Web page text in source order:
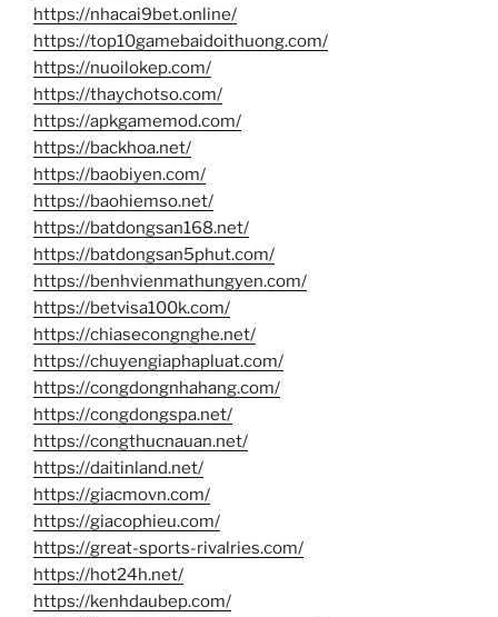
https://nhacai9bet.online/
https://top10gamebaidoithuong.com/
https://nuoilokep.com/
https://thaychotso.com/
https://apkgamemod.com/
https://backhoa.net/
https://baobiyen.com/
https://baohiemso.net/
https://batdongsan168.net/
https://batdongsan5phut.com/
https://benhvienmathungyen.com/
https://betvisa100k.com/
https://chiasecongnghe.net/
https://chuyengiaphapluat.com/
https://congdongnhahang.com/
https://congdongspa.net/
https://congthucnauan.net/
https://daitinland.net/
https://giacmovn.com/
https://giacophieu.com/
https://great-sports-rivalries.com/
https://hot24h.net/
https://kenhdaubep.com/